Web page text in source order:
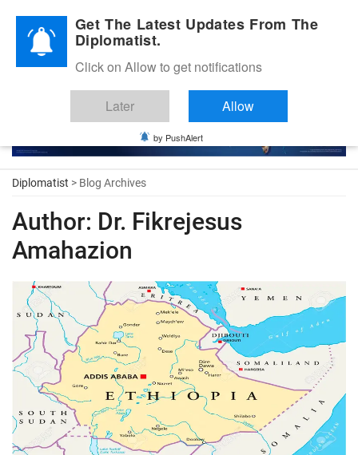
Diplomatic Nite 2026
Diplomatist > Blog Archives
Author: Dr. Fikrejesus
Amahazion
Get The Latest Updates From The
Diplomatist.
Click on Allow to get notifications
Later Allow
by PushAlert